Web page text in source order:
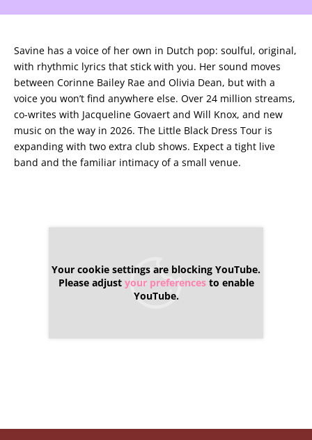
Savine has a voice of her own in Dutch pop: soulful, original,
with rhythmic lyrics that stick with you. Her sound moves
between Corinne Bailey Rae and Olivia Dean, but with a
voice you won’t find anywhere else. Over 24 million streams,
co-writes with Jacqueline Govaert and Will Knox, and new
music on the way in 2026. The Little Black Dress Tour is
expanding with two extra club shows. Expect a tight live
band and the familiar intimacy of a small venue.
Your cookie settings are blocking YouTube.
Please adjust your preferencesto enable
YouTube.